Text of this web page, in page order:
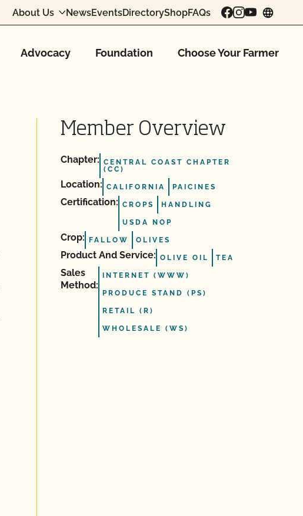
About Us NewsEventsDirectoryShopFAQs
Advocacy Foundation Choose Your Farmer
Member Overview
Chapter: CENTRAL COAST CHAPTER
(CC)
Location: CALIFORNIA PAICINES
Certification: CROPS HANDLING
USDA NOP
Crop: FALLOW OLIVES
Product And Service: OLIVE OIL TEA
Sales
Method:
INTERNET (WWW)
PRODUCE STAND (PS)
RETAIL (R)
WHOLESALE (WS)